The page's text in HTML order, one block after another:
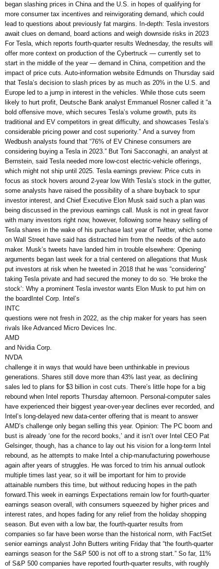
began slashing prices in China and the U.S. in hopes of qualifying for
more consumer tax incentives and reinvigorating demand, which could
lead to questions about previously fat margins. In-depth: Tesla investors
await clues on demand, board actions and weigh downside risks in 2023
For Tesla, which reports fourth-quarter results Wednesday, the results will
offer more context on production of the Cybertruck — currently set to
start in the middle of the year — demand in China, competition and the
impact of price cuts. Auto-information website Edmunds on Thursday said
that Tesla’s decision to slash prices by as much as 20% in the U.S. and
Europe led to a jump in interest in the vehicles. While those cuts seem
likely to hurt profit, Deutsche Bank analyst Emmanuel Rosner called it “a
bold offensive move, which secures Tesla’s volume growth, puts its
traditional and EV competitors in great difficulty, and showcases Tesla’s
considerable pricing power and cost superiority.” And a survey from
Wedbush analysts found that “76% of EV Chinese consumers are
considering buying a Tesla in 2023.” But Toni Sacconaghi, an analyst at
Bernstein, said Tesla needed more low-cost electric-vehicle offerings,
which might not ship until 2025. Tesla earnings preview: Price cuts in
focus as stock hovers around 2-year low With Tesla’s stock in the gutter,
some analysts have raised the possibility of a share buyback to spur
investor interest, and Chief Executive Elon Musk said such a plan was
being discussed in the previous earnings call. Musk is not in great favor
with many investors right now, however, following some heavy selling of
Tesla shares in the wake of his purchase last year of Twitter, which some
on Wall Street have said has distracted him from the needs of the auto
maker. Musk’s tweets have landed him in trouble elsewhere: Opening
arguments began last week for a trial centered on allegations that Musk
put investors at risk when he tweeted in 2018 that he was “considering”
taking Tesla private and had secured the money to do so. ‘He broke the
stock’: Why a prominent Tesla investor wants Elon Musk to put him on
the boardIntel Corp. Intel’s
INTC
questions were not fresh in 2022, as the chip maker for years has seen
rivals like Advanced Micro Devices Inc.
AMD
and Nvidia Corp.
NVDA
challenge it in ways that would have been unthinkable in previous
generations. Shares still dove more than 43% last year, as declining
sales led to plans for $3 billion in cost cuts. There’s little hope for a big
rebound when Intel reports Thursday afternoon. Personal-computer sales
have experienced their biggest year-over-year declines ever recorded, and
Intel’s long-delayed new data-center offering that is meant to answer
AMD’s challenge only began selling this year. Opinion: The PC boom and
bust is already ‘one for the record books,’ and it isn’t over Intel CEO Pat
Gelsinger, though, has a chance to lay out his vision for a long-term Intel
rebound, as he attempts to make Intel a chip-manufacturing powerhouse
again after years of struggles. He was forced to trim his annual outlook
multiple times last year, so it will be important for him to provide
attainable numbers this time, but without reducing hopes in the path
forward.This week in earnings Expectations remain low for fourth-quarter
earnings season overall, with consumers squeezed by higher prices and
interest rates, and hopes fading for any relief from the holiday shopping
season. But even with a low bar, the fourth-quarter results from
companies so far have been worse than the historical norm, with FactSet
senior earnings analyst John Butters writing Friday that “the fourth-quarter
earnings season for the S&P 500 is not off to a strong start.” So far, 11%
of S&P 500 companies have reported fourth-quarter results, with roughly